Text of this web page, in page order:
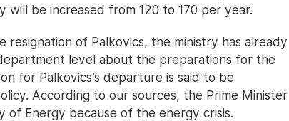
will be increased from 120 to 170 per year.
of Palkovics, the ministry has already
level about the preparations for the
for Palkovics’s departure is said to be
According to our sources, the Prime Minister
Energy because of the energy crisis.